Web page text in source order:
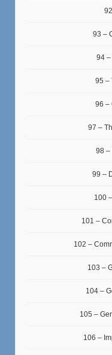
93 –
94
95 –
96 –
97 –
98 –
99 –
100
101 –
102 –
103 –
104 –
105 –
106 –